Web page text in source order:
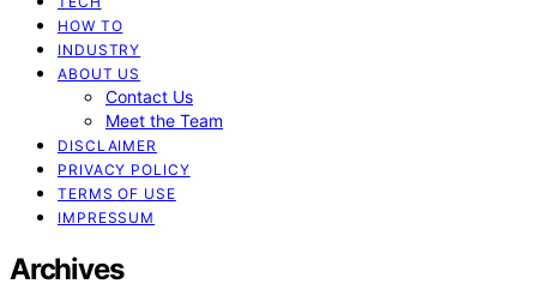
HOW TO
INDUSTRY
ABOUT US
Contact Us
Meet the Team
DISCLAIMER
PRIVACY POLICY
TERMS OF USE
IMPRESSUM
Archives